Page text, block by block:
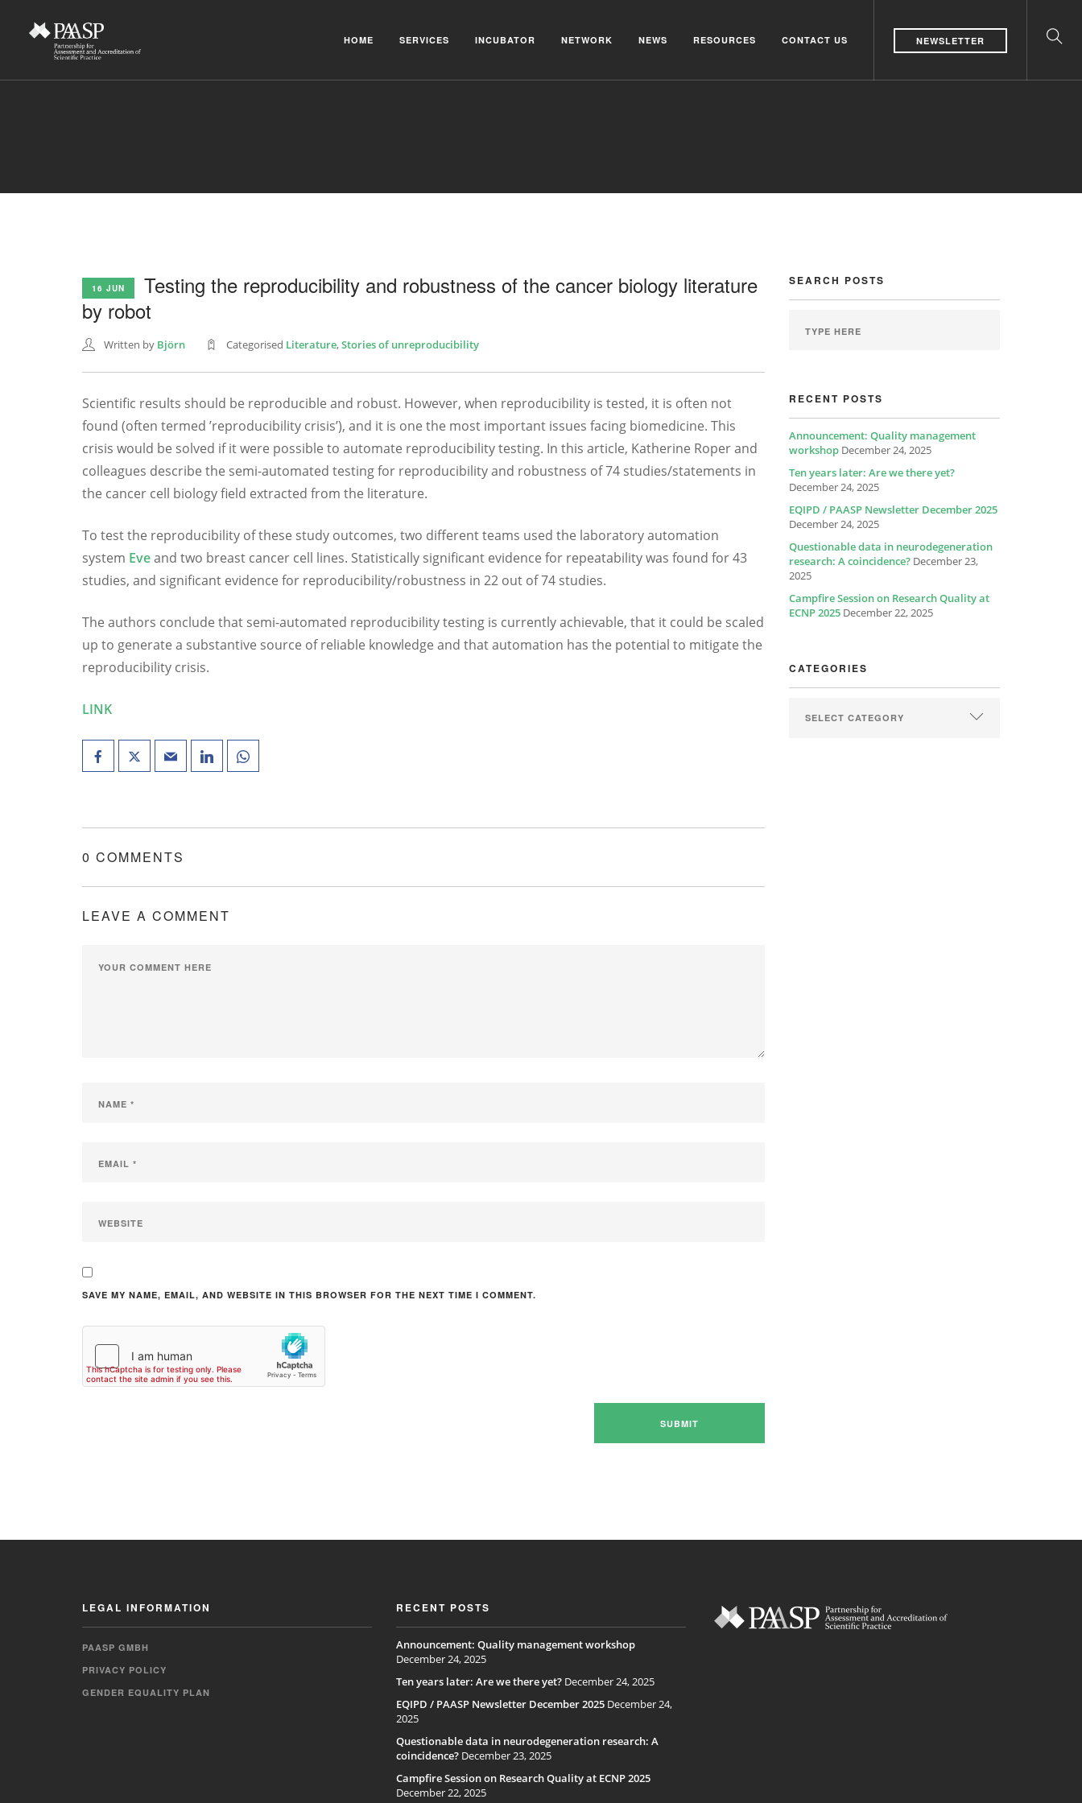
HOME SERVICES INCUBATOR NETWORK NEWS RESOURCES CONTACT US NEWSLETTER
16 JUN
Testing the reproducibility and robustness of the cancer biology literature
by robot
Written by Björn Categorised Literature,Stories of unreproducibility
Scientific results should be reproducible and robust. However, when reproducibility is tested, it is often not
found (often termed ’reproducibility crisis’), and it is one the most important issues facing biomedicine. This
crisis would be solved if it were possible to automate reproducibility testing. In this article, Katherine Roper and
colleagues describe the semi-automated testing for reproducibility and robustness of 74 studies/statements in
the cancer cell biology field extracted from the literature.
To test the reproducibility of these study outcomes, two different teams used the laboratory automation
system Eveand two breast cancer cell lines. Statistically significant evidence for repeatability was found for 43
studies, and significant evidence for reproducibility/robustness in 22 out of 74 studies.
The authors conclude that semi-automated reproducibility testing is currently achievable, that it could be scaled
up to generate a substantive source of reliable knowledge and that automation has the potential to mitigate the
reproducibility crisis.
LINK
0 COMMENTS
LEAVE A COMMENT
SAVE MY NAME, EMAIL, AND WEBSITE IN THIS BROWSER FOR THE NEXT TIME I COMMENT.
SEARCH POSTS
RECENT POSTS
Announcement: Quality management
workshop December 24, 2025
Ten years later: Are we there yet?
December 24, 2025
EQIPD / PAASP Newsletter December 2025
December 24, 2025
Questionable data in neurodegeneration
research: A coincidence? December 23,
2025
Campfire Session on Research Quality at
ECNP 2025 December 22, 2025
CATEGORIES
LEGAL INFORMATION
PAASP GMBH
PRIVACY POLICY
GENDER EQUALITY PLAN
RECENT POSTS
Announcement: Quality management workshop
December 24, 2025
Ten years later: Are we there yet? December 24, 2025
EQIPD / PAASP Newsletter December 2025 December 24,
2025
Questionable data in neurodegeneration research: A
coincidence? December 23, 2025
Campfire Session on Research Quality at ECNP 2025
December 22, 2025